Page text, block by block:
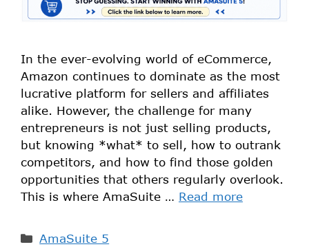
In the ever-evolving world of eCommerce,
Amazon continues to dominate as the most
lucrative platform for sellers and affiliates
alike. However, the challenge for many
entrepreneurs is not just selling products,
but knowing *what* to sell, how to outrank
competitors, and how to find those golden
opportunities that others regularly overlook.
This is where AmaSuite … Read more
AmaSuite 5